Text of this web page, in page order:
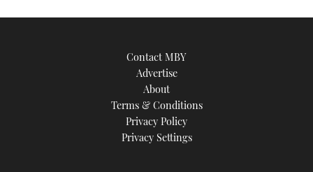
Contact MBY
Advertise
About
Terms & Conditions
Privacy Policy
Privacy Settings